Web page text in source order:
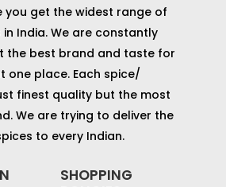
you get the widest range of
India. We are constantly
the best brand and taste for
one place. Each spice/
finest quality but the most
We are trying to deliver the
to every Indian.
SHOPPING